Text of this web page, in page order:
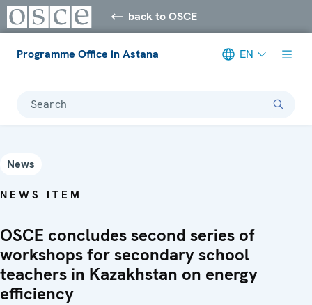
back to OSCE
Programme Office in Astana EN
Search
News
NEWS ITEM
OSCE concludes second series of
workshops for secondary school
teachers in Kazakhstan on energy
efficiency